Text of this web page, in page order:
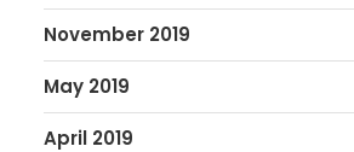
November 2019
May 2019
April 2019